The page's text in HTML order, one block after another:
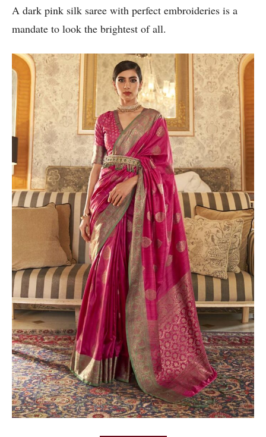
A dark pink silk saree with perfect embroideries is a
mandate to look the brightest of all.